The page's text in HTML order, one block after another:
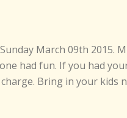
March 09th 2015.
had fun. If you had
Bring in your kids